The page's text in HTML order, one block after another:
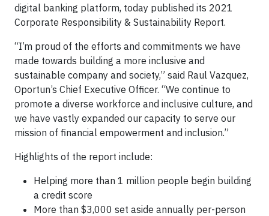
digital banking platform, today published its 2021
Corporate Responsibility & Sustainability Report.
“I’m proud of the efforts and commitments we have
made towards building a more inclusive and
sustainable company and society,” said Raul Vazquez,
Oportun’s Chief Executive Officer. “We continue to
promote a diverse workforce and inclusive culture, and
we have vastly expanded our capacity to serve our
mission of financial empowerment and inclusion.”
Highlights of the report include:
Helping more than 1 million people begin building
a credit score
More than $3,000 set aside annually per-person